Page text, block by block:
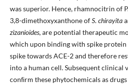
was superior. Hence, rhamnocitrin of
3,8-dimethoxyxanthone ofS. chirayita
zizanioides, are potential therapeutic
which upon binding with spike
spike towards ACE-2 and therefore
into a human cell. Subsequent clinical
conﬁrm these phytochemicals as